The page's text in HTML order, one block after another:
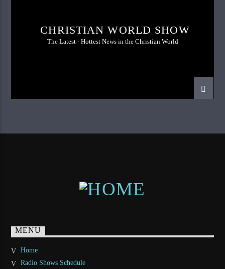
CHRISTIAN WORLD SHOW
The Latest - Hottest News in the Christian World
MENU
Home
Radio Shows Schedule